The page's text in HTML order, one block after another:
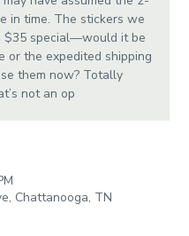
in time. The stickers we
$35 special—would it be
or the expedited shipping
them now? Totally
not an op
Chattanooga, TN